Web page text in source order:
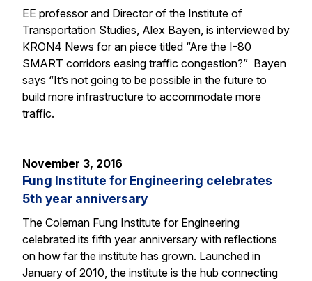
EE professor and Director of the Institute of
Transportation Studies, Alex Bayen, is interviewed by
KRON4 News for an piece titled “Are the I-80
SMART corridors easing traffic congestion?” Bayen
says “It’s not going to be possible in the future to
build more infrastructure to accommodate more
traffic.
November 3, 2016
Fung Institute for Engineering celebrates
5th year anniversary
The Coleman Fung Institute for Engineering
celebrated its fifth year anniversary with reflections
on how far the institute has grown. Launched in
January of 2010, the institute is the hub connecting